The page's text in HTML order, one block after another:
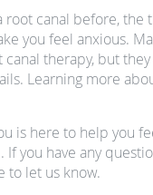
root canal before, the
you feel anxious.
therapy, but they
Learning more
is here to help you
If you have any
to let us know.